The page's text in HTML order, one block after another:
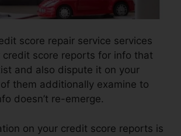
score repair service services
credit score reports for info that
and also dispute it on your
them additionally examine to
doesn’t re-emerge.
on your credit score reports is